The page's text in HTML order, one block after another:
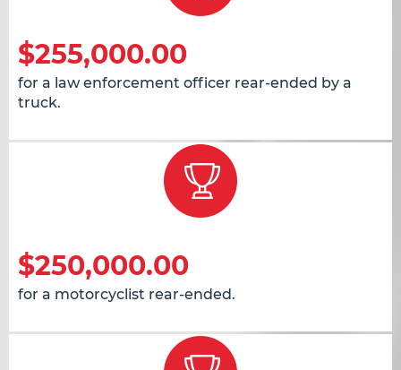
$255,000.00
for a law enforcement officer rear-ended by a
truck.
$250,000.00
for a motorcyclist rear-ended.